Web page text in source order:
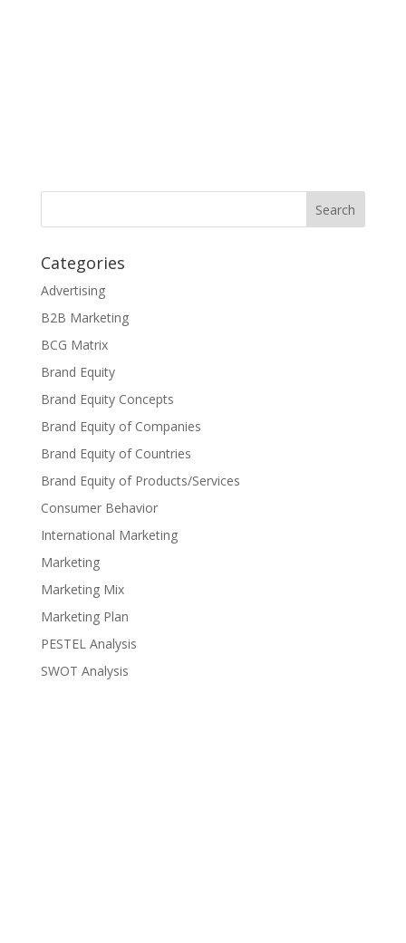
Categories
Advertising
B2B Marketing
BCG Matrix
Brand Equity
Brand Equity Concepts
Brand Equity of Companies
Brand Equity of Countries
Brand Equity of Products/Services
Consumer Behavior
International Marketing
Marketing
Marketing Mix
Marketing Plan
PESTEL Analysis
SWOT Analysis